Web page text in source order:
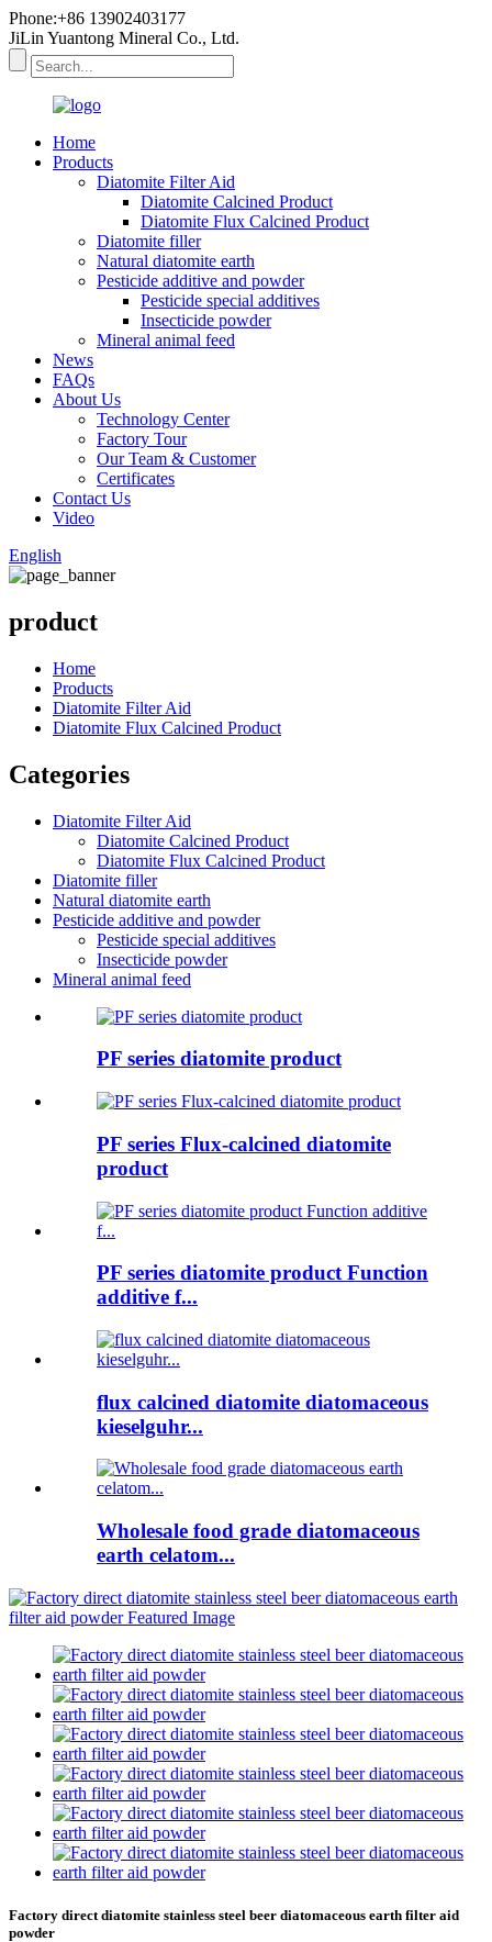
Phone:+86 13902403177
JiLin Yuantong Mineral Co., Ltd.
Home
Products
Diatomite Filter Aid
Diatomite Calcined Product
Diatomite Flux Calcined Product
Diatomite filler
Natural diatomite earth
Pesticide additive and powder
Pesticide special additives
Insecticide powder
Mineral animal feed
News
FAQs
About Us
Technology Center
Factory Tour
Our Team & Customer
Certificates
Contact Us
Video
English
product
Home
Products
Diatomite Filter Aid
Diatomite Flux Calcined Product
Categories
Diatomite Filter Aid
Diatomite Calcined Product
Diatomite Flux Calcined Product
Diatomite filler
Natural diatomite earth
Pesticide additive and powder
Pesticide special additives
Insecticide powder
Mineral animal feed
PF series diatomite product
PF series Flux-calcined diatomite
product
PF series diatomite product Function
additive f...
flux calcined diatomite diatomaceous
kieselguhr...
Wholesale food grade diatomaceous
earth celatom...
Factory direct diatomite stainless steel beer diatomaceous earth filter aid
powder